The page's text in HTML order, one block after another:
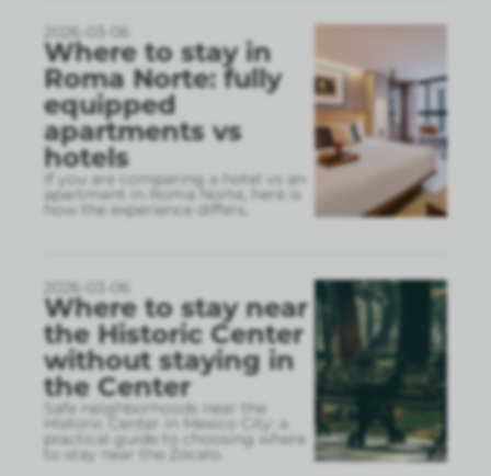
2026-03-06
Where to stay in
Roma Norte: fully
equipped
apartments vs
hotels
If you are comparing a hotel vs an
apartment in Roma Norte, here is
how the experience differs.
2026-03-06
Where to stay near
the Historic Center
without staying in
the Center
Safe neighborhoods near the
Historic Center in Mexico City: a
practical guide to choosing where
to stay near the Zócalo.